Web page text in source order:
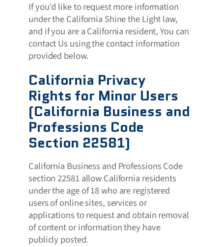
If you’d like to request more information
under the California Shine the Light law,
and if you are a California resident, You can
contact Us using the contact information
provided below.
California Privacy
Rights for Minor Users
(California Business and
Professions Code
Section 22581)
California Business and Professions Code
section 22581 allow California residents
under the age of 18 who are registered
users of online sites, services or
applications to request and obtain removal
of content or information they have
publicly posted.